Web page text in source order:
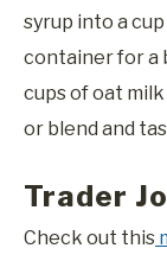
syrup into a
container for a
cups of oat milk
or blend and
Trader
Check out this